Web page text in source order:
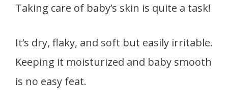
Taking care of baby’s skin is quite a task!
It’s dry, flaky, and soft but easily irritable.
Keeping it moisturized and baby smooth
is no easy feat.